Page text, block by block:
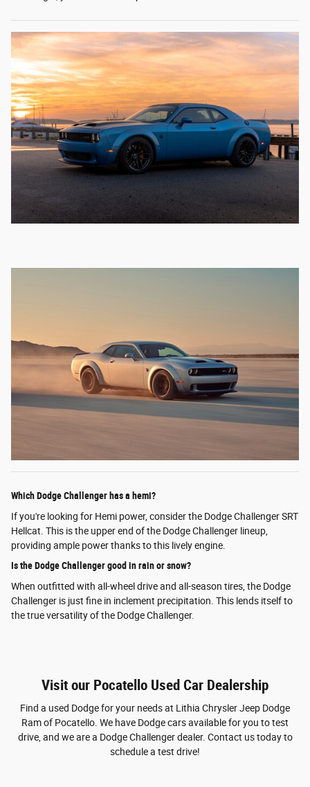
Which Dodge Challenger has a hemi?
If you're looking for Hemi power, consider the Dodge Challenger SRT
Hellcat. This is the upper end of the Dodge Challenger lineup,
providing ample power thanks to this lively engine.
Is the Dodge Challenger good in rain or snow?
When outfitted with all-wheel drive and all-season tires, the Dodge
Challenger is just fine in inclement precipitation. This lends itself to
the true versatility of the Dodge Challenger.
Visit our Pocatello Used Car Dealership
Find a used Dodge for your needs at Lithia Chrysler Jeep Dodge
Ram of Pocatello. We have Dodge cars available for you to test
drive, and we are a Dodge Challenger dealer. Contact us today to
schedule a test drive!